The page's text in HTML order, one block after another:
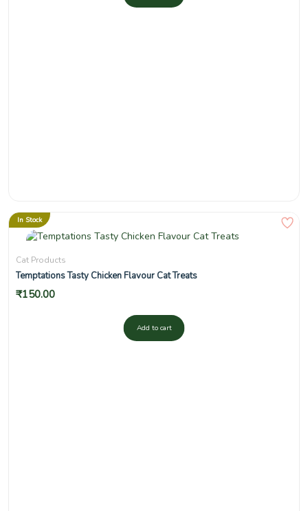
In Stock
Cat Products
Temptations Tasty Chicken Flavour Cat Treats
₹150.00
Add to cart